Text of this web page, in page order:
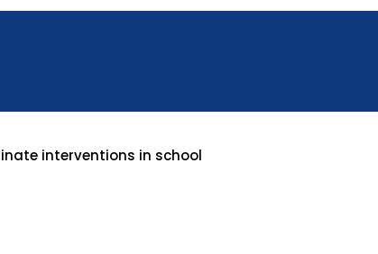
interventions in school